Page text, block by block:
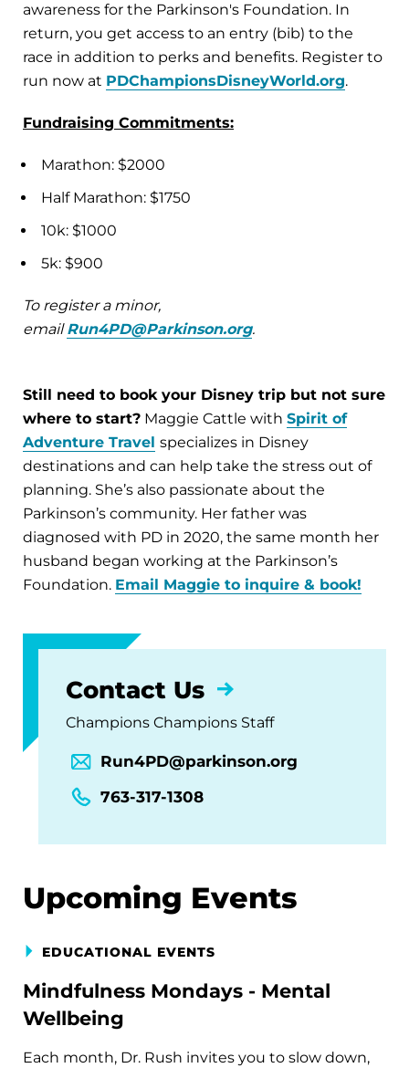
awareness for the Parkinson's Foundation. In
return, you get access to an entry (bib) to the
race in addition to perks and benefits. Register to
run now at PDChampionsDisneyWorld.org.
Fundraising Commitments:
Marathon: $2000
Half Marathon: $1750
10k: $1000
5k: $900
To register a minor,
emailRun4PD@Parkinson.org.
Still need to book your Disney trip but not sure
where to start? Maggie Cattle with Spirit of
Adventure Travel specializes in Disney
destinations and can help take the stress out of
planning. She’s also passionate about the
Parkinson’s community. Her father was
diagnosed with PD in 2020, the same month her
husband began working at the Parkinson’s
Foundation. Email Maggie to inquire & book!
Contact Us
Champions Champions Staff
Run4PD@parkinson.org
763-317-1308
Upcoming Events
EDUCATIONAL EVENTS
Mindfulness Mondays - Mental
Wellbeing
Each month, Dr. Rush invites you to slow down,